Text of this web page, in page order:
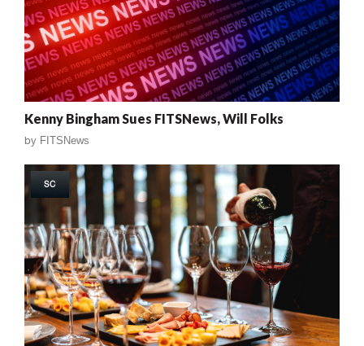
Kenny Bingham Sues FITSNews, Will Folks
by FITSNews
SC